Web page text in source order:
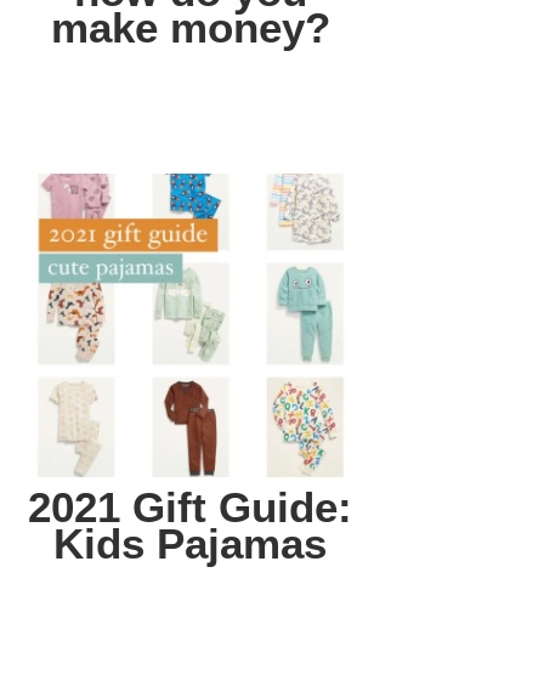
make money?
2021 Gift Guide:
Kids Pajamas